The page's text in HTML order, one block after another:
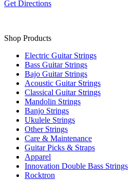
Get Directions
Shop Products
Electric Guitar Strings
Bass Guitar Strings
Bajo Guitar Strings
Acoustic Guitar Strings
Classical Guitar Strings
Mandolin Strings
Banjo Strings
Ukulele Strings
Other Strings
Care & Maintenance
Guitar Picks & Straps
Apparel
Innovation Double Bass Strings
Rocktron